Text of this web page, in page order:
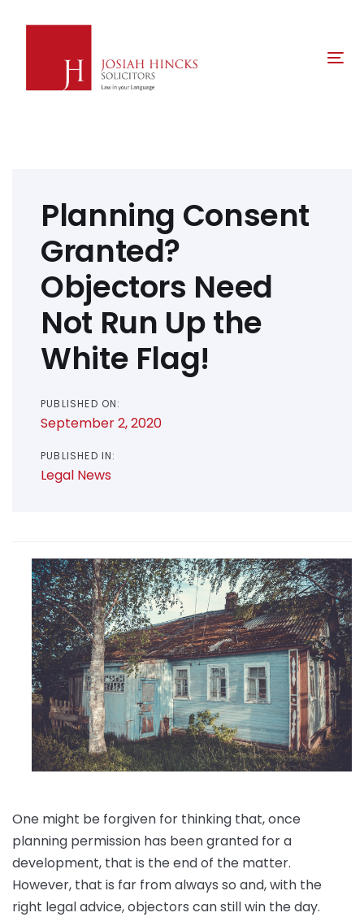
Planning Consent
Granted?
Objectors Need
Not Run Up the
White Flag!
PUBLISHED ON:
September 2, 2020
PUBLISHED IN:
Legal News
One might be forgiven for thinking that, once
planning permission has been granted for a
development, that is the end of the matter.
However, that is far from always so and, with the
right legal advice, objectors can still win the day.
navigation